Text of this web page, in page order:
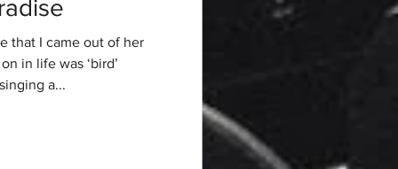
that I came out of her
in life was ‘bird’
a...